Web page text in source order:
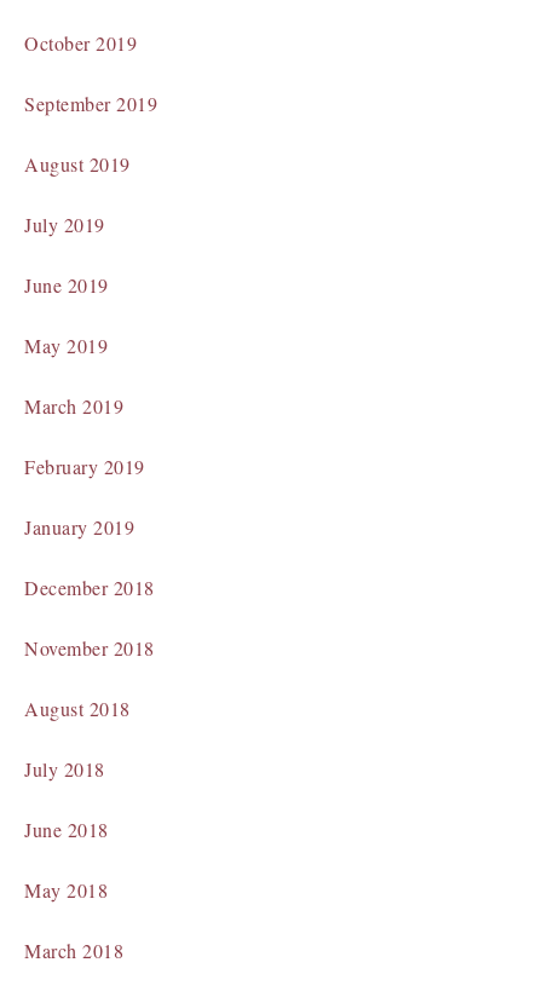
October 2019
September 2019
August 2019
July 2019
June 2019
May 2019
March 2019
February 2019
January 2019
December 2018
November 2018
August 2018
July 2018
June 2018
May 2018
March 2018